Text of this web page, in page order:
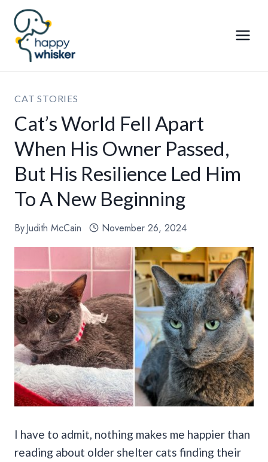
Skip
content
CAT STORIES
Cat’s World Fell Apart
When His Owner Passed,
But His Resilience Led Him
To A New Beginning
ByJudith McCain November 26, 2024
I have to admit, nothing makes me happier than
reading about older shelter cats finding their